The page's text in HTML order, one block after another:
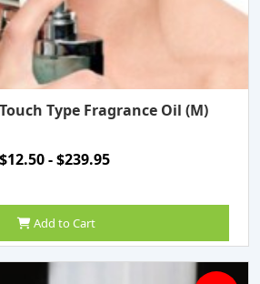
Type Fragrance Oil (M)
$12.50 - $239.95
Add to Cart